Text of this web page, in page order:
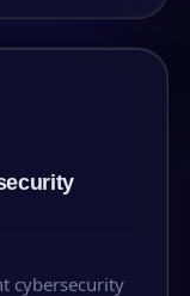
cybersecurity